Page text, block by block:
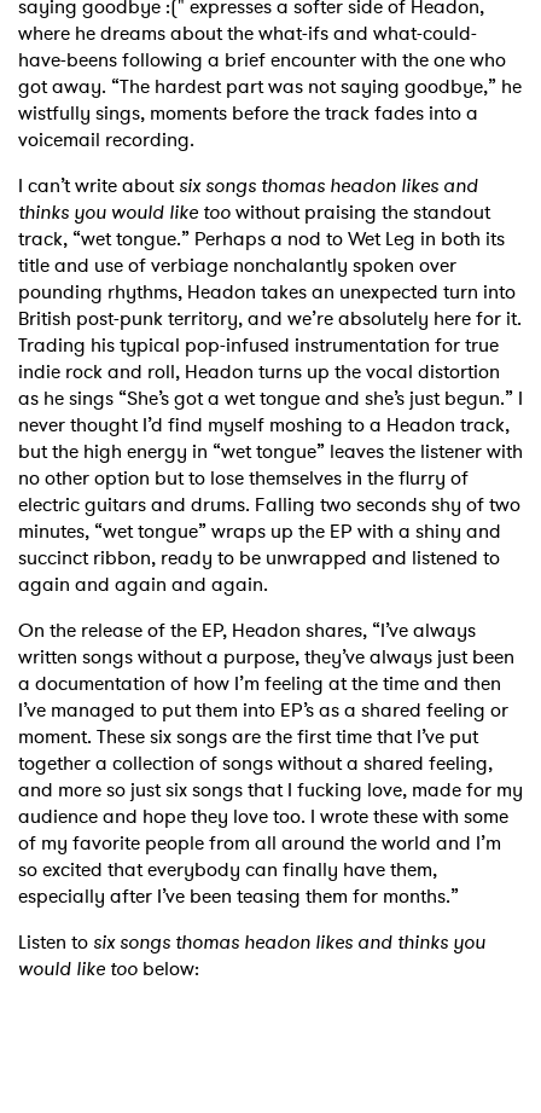
saying goodbye :(" expresses a softer side of Headon,
where hedreams about the what-ifs and what-could-
have-beens following a brief encounter with the one who
got away. “The hardest part was not saying goodbye,” he
wistfully sings, moments before the track fades into a
voicemail recording.
I can’t write aboutsix songs thomas headon likes and
thinks you would like toowithout praising the standout
track, “wet tongue.” Perhaps a nod to Wet Leg in both its
title and use of verbiage nonchalantly spoken over
pounding rhythms, Headon takes an unexpected turn into
British post-punk territory, and we’re absolutely here for it.
Trading his typical pop-infused instrumentation for true
indie rock and roll, Headon turns up the vocal distortion
as he sings “She’s got a wet tongue and she’s just begun.” I
never thought I’d find myself moshing to a Headon track,
but the high energy in “wet tongue” leaves the listener with
no other option but to lose themselves in the flurry of
electric guitars and drums. Falling two seconds shy of two
minutes, “wet tongue” wraps up the EP with a shiny and
succinct ribbon, ready to be unwrapped and listened to
again and again and again.
On the release of the EP, Headon shares, “I’ve always
written songs without a purpose, they’ve always just been
a documentation of how I’m feeling at the time and then
I’ve managed to put them into EP’s as a shared feeling or
moment. These six songs are the first time that I’ve put
together a collection of songs without a shared feeling,
and more so just six songs that I fucking love, made for my
audience and hope they love too. I wrote these with some
of my favorite people from all around the world and I’m
so excited that everybody can finally have them,
especially after I’ve been teasing them for months.”
Listen to six songs thomas headon likes and thinks you
would like too below: